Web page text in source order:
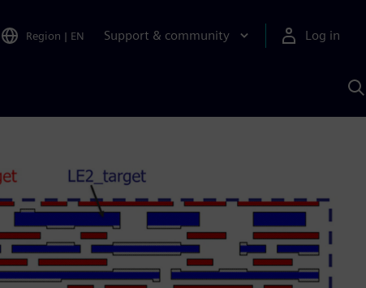
Region | EN Support & community Log in